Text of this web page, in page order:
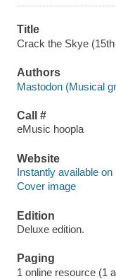
Title
Crack the Skye
Authors
Mastodon (Musical
Call #
eMusic hoopla
Website
Instantly available on
Cover image
Edition
Deluxe edition.
Paging
1 online resource (1